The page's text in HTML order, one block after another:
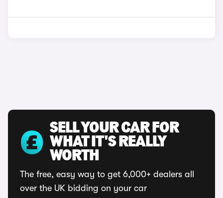
SELL YOUR CAR FOR
WHAT IT'S REALLY
WORTH
The free, easy way to get 6,000+ dealers all
over the UK bidding on your car